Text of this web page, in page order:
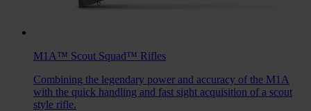
M1A™ Scout Squad™ Rifles
Combining the legendary power and accuracy of the M1A
with the quick handling and fast sight acquisition of a scout
style rifle.